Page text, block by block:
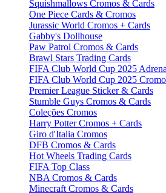
Squishmallows Cromos & Cards
One Piece Cards & Cromos
Jurassic World Cromos + Cards
Gabby's Dollhouse
Paw Patrol Cromos & Cards
Brawl Stars Trading Cards
FIFA Club World Cup 2025
FIFA Club World Cup 2025
Premier League Sticker & Cards
Stumble Guys Cromos & Cards
Coleções Cromos
Harry Potter Cromos + Cards
Giro d'Italia Cromos
DFB Cromos & Cards
Hot Wheels Trading Cards
FIFA Top Class
NBA Cromos & Cards
Minecraft Cromos & Cards